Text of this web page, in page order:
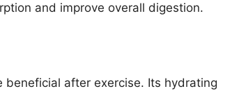
and improve overall digestion.
after exercise. Its hydrating